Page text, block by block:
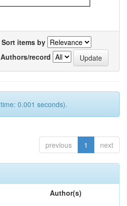
Sort items by
Authors/record
0.001 seconds).
previous 1 next
Author(s)